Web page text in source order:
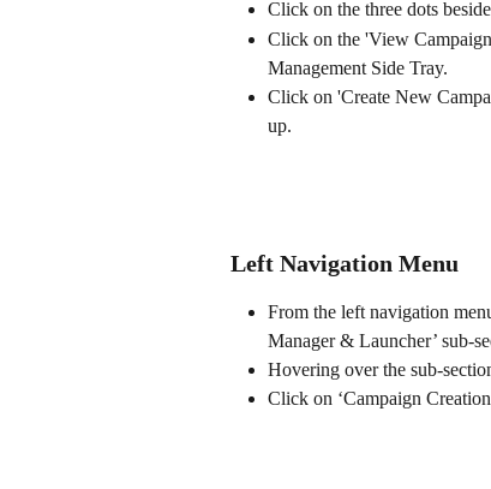
Click on the three dots
Click on the 'View
Management Side Tray.
Click on 'Create New
up.
Left Navigation Menu
From the left navigation
Manager & Launcher’ sub-
Hovering over the sub-
Click on ‘Campaign